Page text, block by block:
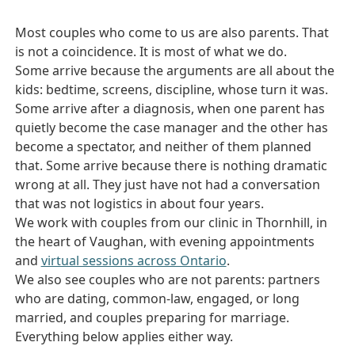
Most couples who come to us are also parents. That
is not a coincidence. It is most of what we do.
Some arrive because the arguments are all about the
kids: bedtime, screens, discipline, whose turn it was.
Some arrive after a diagnosis, when one parent has
quietly become the case manager and the other has
become a spectator, and neither of them planned
that. Some arrive because there is nothing dramatic
wrong at all. They just have not had a conversation
that was not logistics in about four years.
We work with couples from our clinic in Thornhill, in
the heart of Vaughan, with evening appointments
and virtual sessions across Ontario.
We also see couples who are not parents: partners
who are dating, common-law, engaged, or long
married, and couples preparing for marriage.
Everything below applies either way.